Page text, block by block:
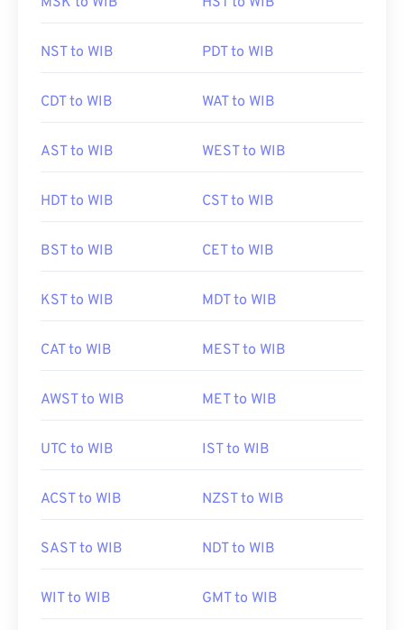
NST to WIB PDT to WIB
CDT to WIB WAT to WIB
AST to WIB WEST to WIB
HDT to WIB CST to WIB
BST to WIB CET to WIB
KST to WIB MDT to WIB
CAT to WIB MEST to WIB
AWST to WIB MET to WIB
UTC to WIB IST to WIB
ACST to WIB NZST to WIB
SAST to WIB NDT to WIB
WIT to WIB GMT to WIB